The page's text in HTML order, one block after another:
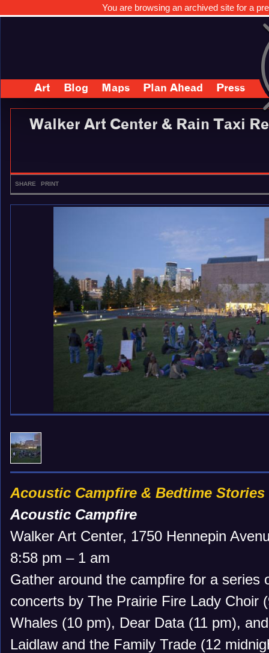
You are browsing an archived site for a
Art Blog Maps Plan Ahead Press
Walker Art Center & Rain Taxi
SHARE PRINT
Acoustic Campfire & Bedtime Stories
Acoustic Campfire
Walker Art Center, 1750 Hennepin
8:58 pm – 1 am
Gather around the campfire for a series
concerts by The Prairie Fire Lady Choir
Whales (10 pm), Dear Data (11 pm),
Laidlaw and the Family Trade (12